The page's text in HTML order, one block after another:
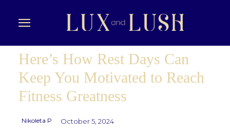
Here’s How Rest Days Can
Keep You Motivated to Reach
Fitness Greatness
Nikoleta P October 5, 2024